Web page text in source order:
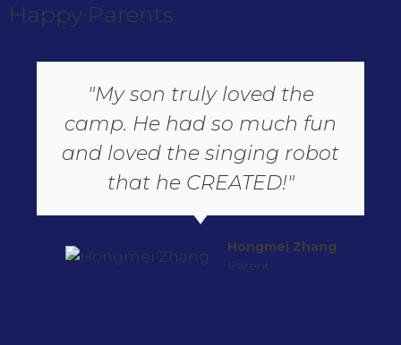
Happy Parents
"My son truly loved the
camp. He had so much fun
and loved the singing robot
that he CREATED!"
Hongmei Zhang
Parent